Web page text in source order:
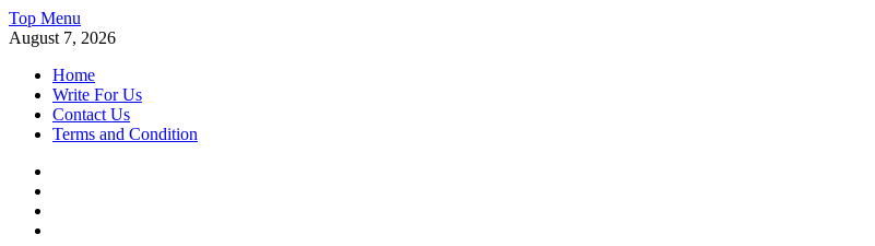
Skip
to
Top Menu
August 7, 2026
Home
Write For Us
Contact Us
Terms and Condition